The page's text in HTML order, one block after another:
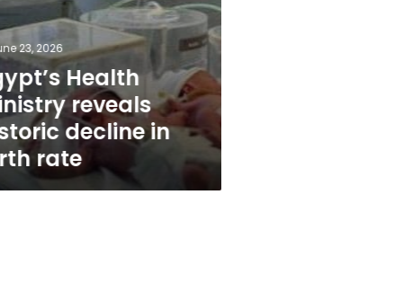
23, 2026
Health
reveals
decline in
rate